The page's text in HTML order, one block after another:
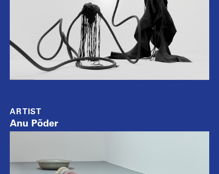
ARTIST
Anu Põder